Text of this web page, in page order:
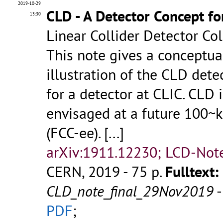
2019-10-29
13:30
CLD - A Detector Concept
Linear Collider Detector
This note gives a
illustration of the CLD
for a detector at CLIC.
envisaged at a future
(FCC-ee). [...]
arXiv:1911.12230; LCD-
CERN, 2019 - 75 p. Fulltext:
CLD_note_final_29Nov2019
PDF;